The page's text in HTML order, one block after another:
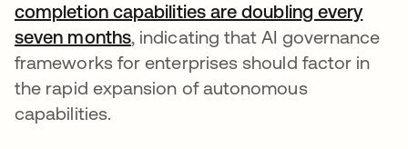
completion capabilities are doubling every
seven monthsopens in a new tab
, indicating that AI governance
frameworks for enterprises should factor in
the rapid expansion of autonomous
capabilities.